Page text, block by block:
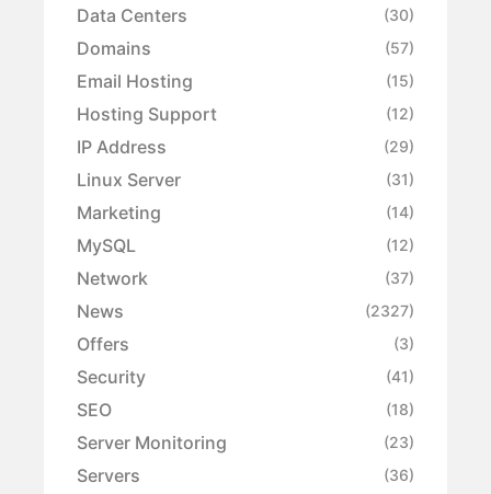
Data Centers (30)
Domains (57)
Email Hosting (15)
Hosting Support (12)
IP Address (29)
Linux Server (31)
Marketing (14)
MySQL (12)
Network (37)
News (2327)
Offers (3)
Security (41)
SEO (18)
Server Monitoring (23)
Servers (36)